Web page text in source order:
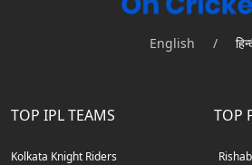
English /
TOP IPL TEAMS
Kolkata Knight Riders
TOP